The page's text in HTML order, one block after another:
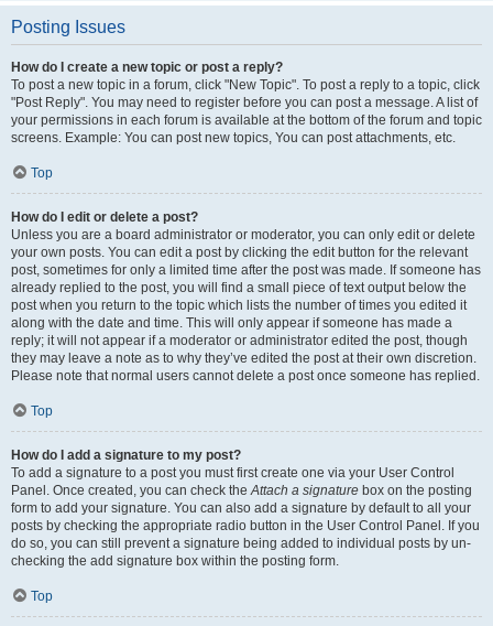
Posting Issues
How do I create a new topic or post a reply?
To post a new topic in a forum, click "New Topic". To post a reply to a topic, click
"Post Reply". You may need to register before you can post a message. A list of
your permissions in each forum is available at the bottom of the forum and topic
screens. Example: You can post new topics, You can post attachments, etc.
Top
How do I edit or delete a post?
Unless you are a board administrator or moderator, you can only edit or delete
your own posts. You can edit a post by clicking the edit button for the relevant
post, sometimes for only a limited time after the post was made. If someone has
already replied to the post, you will find a small piece of text output below the
post when you return to the topic which lists the number of times you edited it
along with the date and time. This will only appear if someone has made a
reply; it will not appear if a moderator or administrator edited the post, though
they may leave a note as to why they’ve edited the post at their own discretion.
Please note that normal users cannot delete a post once someone has replied.
Top
How do I add a signature to my post?
To add a signature to a post you must first create one via your User Control
Panel. Once created, you can check theAttach a signature box on the posting
form to add your signature. You can also add a signature by default to all your
posts by checking the appropriate radio button in the User Control Panel. If you
do so, you can still prevent a signature being added to individual posts by un-
checking the add signature box within the posting form.
Top